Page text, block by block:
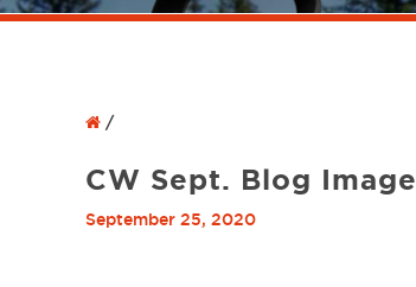
/
CW Sept. Blog Image
September 25, 2020